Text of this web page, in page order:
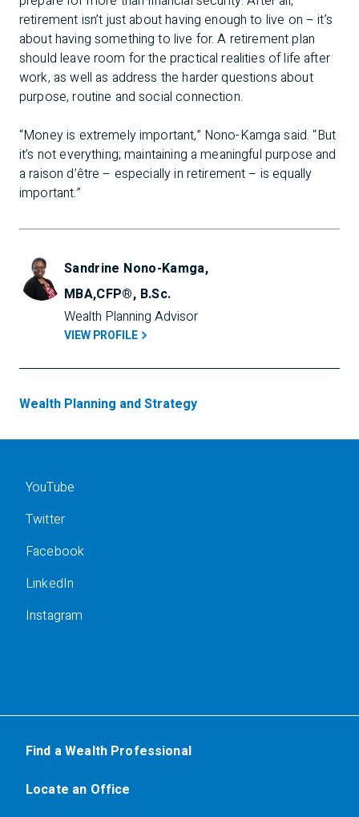
retirement isn’t just about having enough to live on – it’s
about having something to live for. A retirement plan
should leave room for the practical realities of life after
work, as well as address the harder questions about
purpose, routine and social connection.
“Money is extremely important,” Nono-Kamga said. “But
it’s not everything; maintaining a meaningful purpose and
a raison d’être – especially in retirement – is equally
important.”
Sandrine Nono-Kamga,
MBA,CFP®, B.Sc.
Wealth Planning Advisor
VIEW PROFILE
Wealth Planning and Strategy
YouTube
Twitter
Facebook
LinkedIn
Instagram
Find a Wealth Professional
Locate an Office